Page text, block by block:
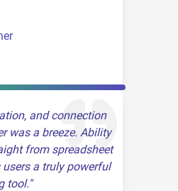
and connection
was a breeze. Ability
from spreadsheet
users a truly powerful
tool.